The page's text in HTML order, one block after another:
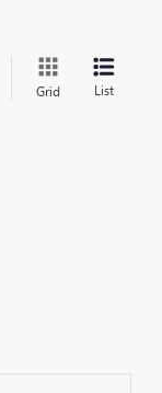
Grid List